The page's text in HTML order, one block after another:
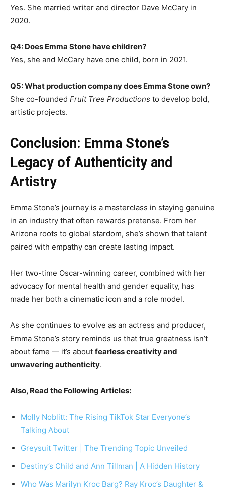
Yes. She married writer and director Dave McCary in
2020.
Q4: Does Emma Stone have children?
Yes, she and McCary have one child, born in 2021.
Q5: What production company does Emma Stone own?
She co-founded Fruit Tree Productions to develop bold,
artistic projects.
Conclusion: Emma Stone’s
Legacy of Authenticity and
Artistry
Emma Stone’s journey is a masterclass in staying genuine
in an industry that often rewards pretense. From her
Arizona roots to global stardom, she’s shown that talent
paired with empathy can create lasting impact.
Her two-time Oscar-winning career, combined with her
advocacy for mental health and gender equality, has
made her both a cinematic icon and a role model.
As she continues to evolve as an actress and producer,
Emma Stone’s story reminds us that true greatness isn’t
about fame — it’s about fearless creativity and
unwavering authenticity.
Also, Read the Following Articles:
Molly Noblitt: The Rising TikTok Star Everyone’s
Talking About
Greysuit Twitter | The Trending Topic Unveiled
Destiny’s Child and Ann Tillman | A Hidden History
Who Was Marilyn Kroc Barg? Ray Kroc’s Daughter &